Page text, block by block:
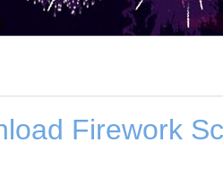
Firework